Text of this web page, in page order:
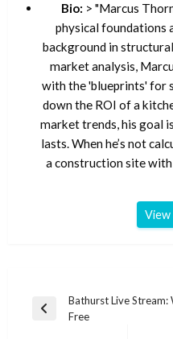
Bio: > "Marcus
physical foundations
background in
market analysis,
with the 'blueprints' for
down the ROI of a
market trends, his goal
lasts. When he’s not
a construction site with
View
Post
navigation
Previous
Bathurst Live Stream:
Free